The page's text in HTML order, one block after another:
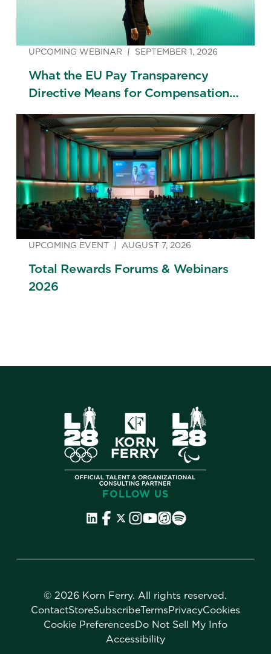
UPCOMING WEBINAR SEPTEMBER 1, 2026
What the EU Pay Transparency
Directive Means for Compensation
Strategy
UPCOMING EVENT AUGUST 7, 2026
Total Rewards Forums & Webinars
2026
FOLLOW US
©2026 Korn Ferry. All rights reserved.
ContactStoreSubscribeTermsPrivacyCookies
Cookie PreferencesDo Not Sell My Info
Accessibility